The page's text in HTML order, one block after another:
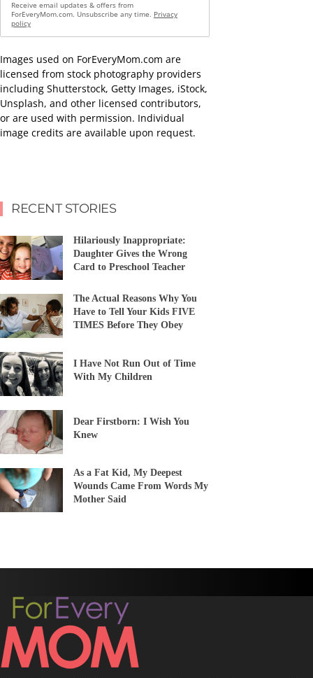
Receive email updates & offers from
ForEveryMom.com. Unsubscribe any time. Privacy
policy
Images used on ForEveryMom.com are
licensed from stock photography providers
including Shutterstock, Getty Images, iStock,
Unsplash, and other licensed contributors,
or are used with permission. Individual
image credits are available upon request.
RECENT STORIES
Hilariously Inappropriate:
Daughter Gives the Wrong
Card to Preschool Teacher
The Actual Reasons Why You
Have to Tell Your Kids FIVE
TIMES Before They Obey
I Have Not Run Out of Time
With My Children
Dear Firstborn: I Wish You
Knew
As a Fat Kid, My Deepest
Wounds Came From Words My
Mother Said